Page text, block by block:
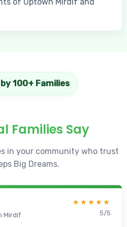
of Uptown Mirdif and
100+ Families
Families Say
in your community who trust
Big Dreams.
Mirdif
★★★★★
5/5